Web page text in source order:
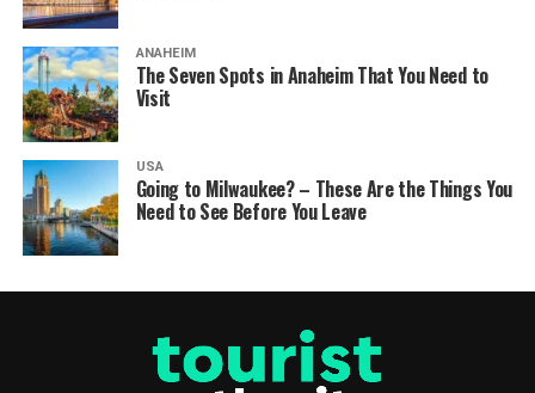
ANAHEIM
The Seven Spots in Anaheim That You Need to
Visit
USA
Going to Milwaukee? – These Are the Things You
Need to See Before You Leave